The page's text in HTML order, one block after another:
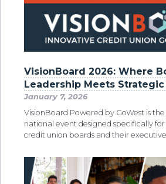
VisionBoard 2026: Where
Leadership Meets
January 7, 2026
VisionBoard Powered by GoWest is
national event designed specifically
credit union boards and their